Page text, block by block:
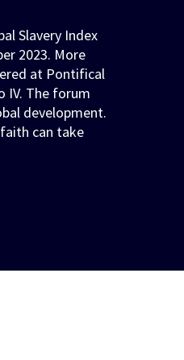
Slavery Index
2023. More
at Pontifical
IV. The forum
development.
can take